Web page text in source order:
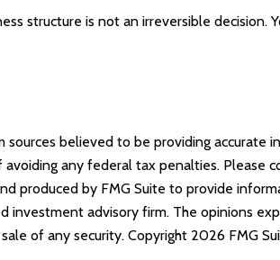
structure is not an irreversible
believed to be providing accurate
any federal tax penalties. Please
produced by FMG Suite to provide
investment advisory firm. The opinions
of any security. Copyright 2026 FMG